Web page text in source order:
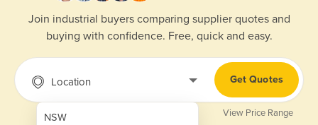
Join industrial buyers comparing supplier quotes and
buying with confidence. Free, quick and easy.
Location
NSW
Get Quotes
View Price Range